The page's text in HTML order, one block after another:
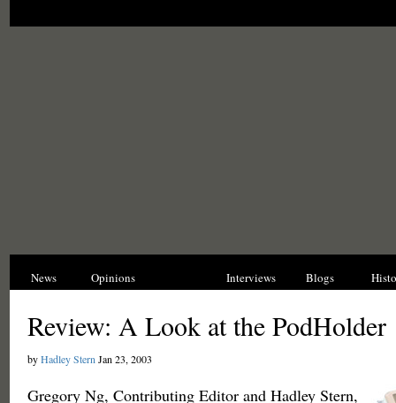
News Opinions Interviews Blogs
Review: A Look at the PodHolder
byHadley Stern Jan 23, 2003
Gregory Ng, Contributing Editor and Hadley Stern,